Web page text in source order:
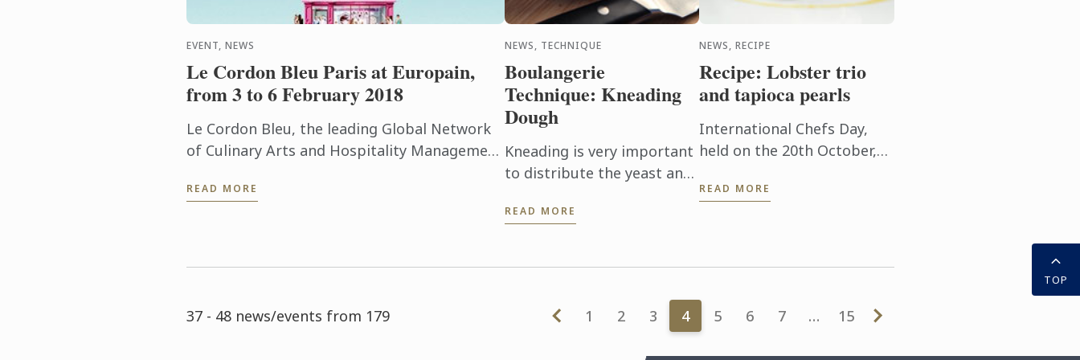
EVENT, NEWS
Le Cordon Bleu Paris at Europain,
from 3 to 6 February 2018
Le Cordon Bleu, the leading Global Network
of Culinary Arts and Hospitality Management
participation at Europain from 3 ...
READ MORE
NEWS, TECHNIQUE
Boulangerie
Technique: Kneading
Dough
Kneading is very important
to distribute the yeast and
Watch this short video to
READ MORE
NEWS, RECIPE
Recipe: Lobster trio
and tapioca pearls
International Chefs Day,
held on the 20th October,
salute the gastronomy
READ MORE
37 - 48 news/events from 179 1 2 3 4 5 6 7 … 15
TOP